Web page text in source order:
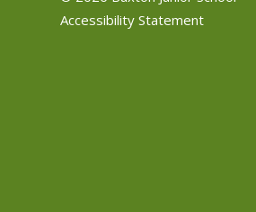
Accessibility Statement